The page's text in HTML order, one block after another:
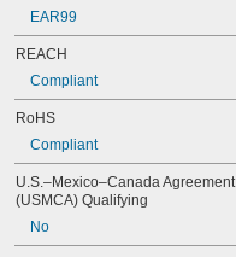
41B121FB04
44A724534-001
50-1008
100-3-86 REV 1
118-0017
164
177
186
189
192
245
277ELNF
EAR99
REACH
Compliant
RoHS
Compliant
U.S.–Mexico–Canada Agreement
(USMCA) Qualifying
No